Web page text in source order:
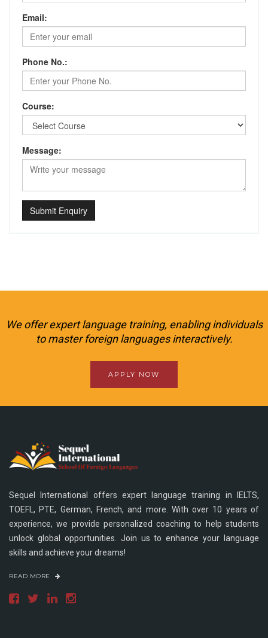
Email:
Phone No.:
Course:
Message:
Submit Enquiry
We offer expert language training, enabling individuals
to master foreign languages interactively.
APPLY NOW
Sequel International offers expert language training in IELTS,
TOEFL, PTE, German, French, and more. With over 10 years of
experience, we provide personalized coaching to help students
unlock global opportunities. Join us to enhance your language
skills and achieve your dreams!
READ MORE